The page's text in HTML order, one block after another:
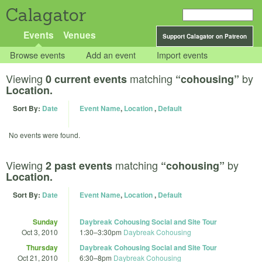
Calagator
Support Calagator on Patreon
Events Venues
Browse events Add an event Import events
Viewing 0 current events matching “cohousing” by
Location.
Sort By: Date Event Name, Location, Default
No events were found.
Viewing 2 past events matching “cohousing” by
Location.
Sort By: Date Event Name, Location, Default
Sunday
Oct 3, 2010
Daybreak Cohousing Social and Site Tour
1:30–3:30pm Daybreak Cohousing
Thursday
Oct 21, 2010
Daybreak Cohousing Social and Site Tour
6:30–8pm Daybreak Cohousing